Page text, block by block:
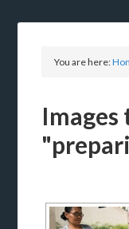
You are here:
Images